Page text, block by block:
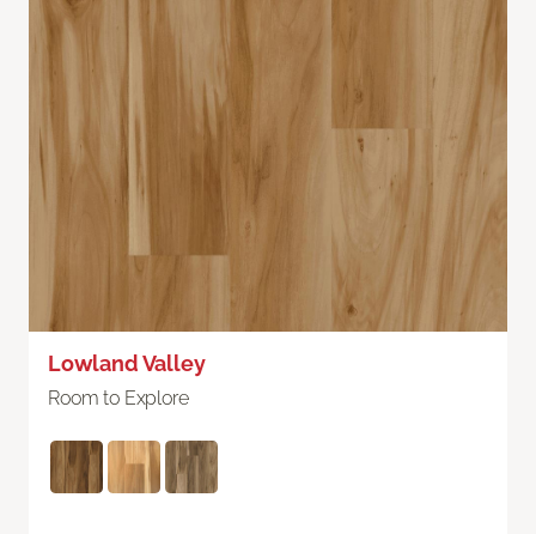
Lowland Valley
Room to Explore